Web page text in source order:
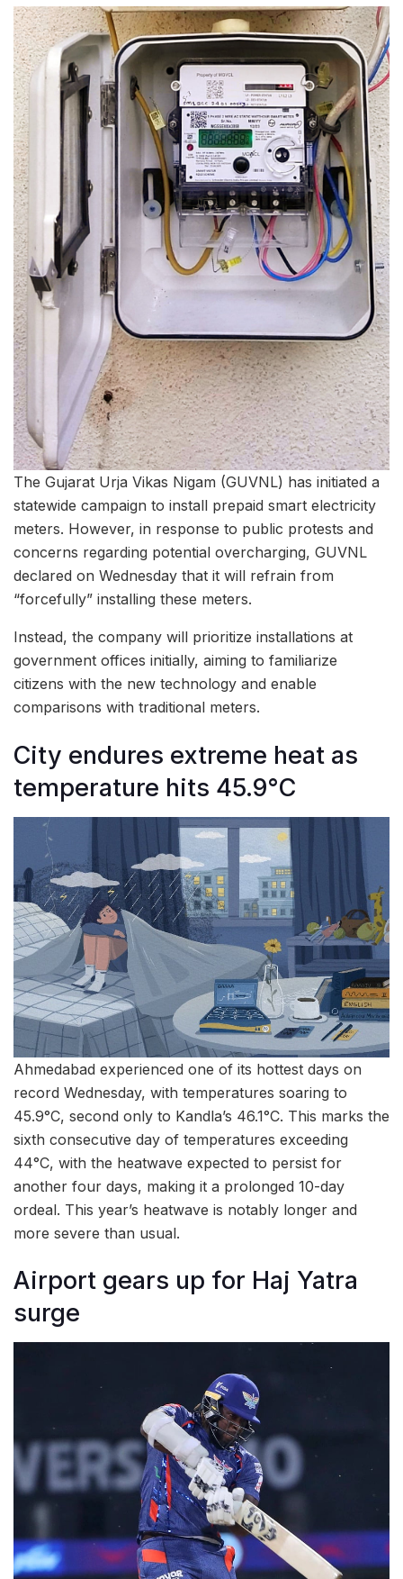
The Gujarat Urja Vikas Nigam (GUVNL) has initiated a
statewide campaign to install prepaid smart electricity
meters. However, in response to public protests and
concerns regarding potential overcharging, GUVNL
declared on Wednesday that it will refrain from
“forcefully” installing these meters.
Instead, the company will prioritize installations at
government offices initially, aiming to familiarize
citizens with the new technology and enable
comparisons with traditional meters.
City endures extreme heat as
temperature hits 45.9°C
Ahmedabad experienced one of its hottest days on
record Wednesday, with temperatures soaring to
45.9°C, second only to Kandla’s 46.1°C. This marks the
sixth consecutive day of temperatures exceeding
44°C, with the heatwave expected to persist for
another four days, making it a prolonged 10-day
ordeal. This year’s heatwave is notably longer and
more severe than usual.
Airport gears up for Haj Yatra
surge